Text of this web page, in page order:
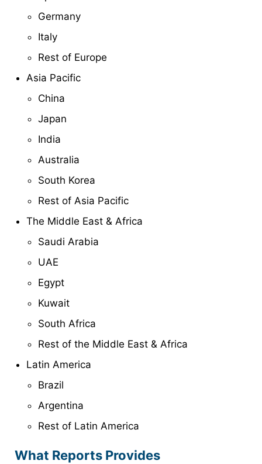
Germany
Italy
Rest of Europe
Asia Pacific
China
Japan
India
Australia
South Korea
Rest of Asia Pacific
The Middle East & Africa
Saudi Arabia
UAE
Egypt
Kuwait
South Africa
Rest of the Middle East & Africa
Latin America
Brazil
Argentina
Rest of Latin America
What Reports Provides